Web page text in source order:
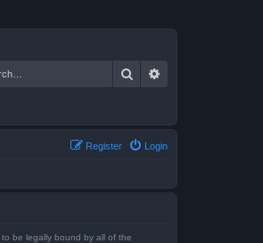
Search
Login
Register
to be legally bound by all of the